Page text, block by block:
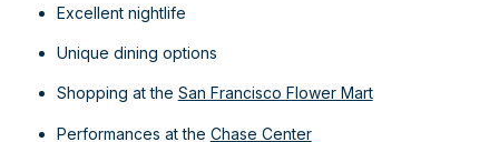
Excellent nightlife
Unique dining options
Shopping at the San Francisco Flower Mart
Performances at the Chase Center